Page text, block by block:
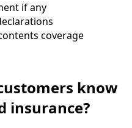
if any
coverage
know
insurance?